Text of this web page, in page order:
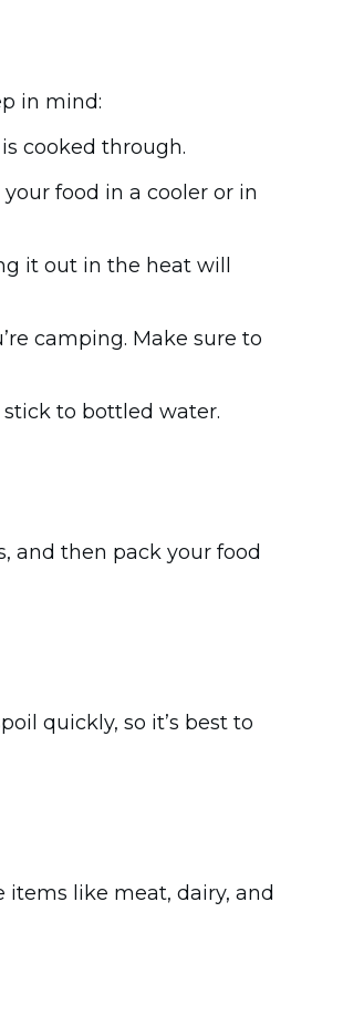
in mind:
cooked through.
food in a cooler or in
it out in the heat will
camping. Make sure to
stick to bottled water.
and then pack your food
quickly, so it’s best to
items like meat, dairy, and